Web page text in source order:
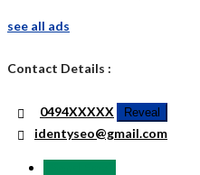
see all ads
Contact Details :
0494XXXXX Reveal
identyseo@gmail.com